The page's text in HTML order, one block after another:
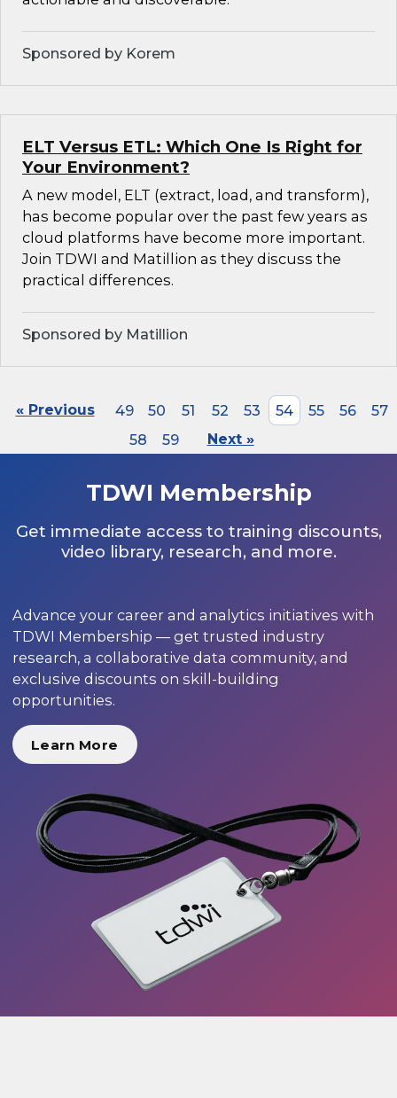
Sponsored by Korem
ELT Versus ETL: Which One Is Right for
Your Environment?
A new model, ELT (extract, load, and transform),
has become popular over the past few years as
cloud platforms have become more important.
Join TDWI and Matillion as they discuss the
practical differences.
Sponsored by Matillion
« Previous 49 50 51 52 53 54 55 56
57
58
59 Next »
TDWI Membership
Get immediate access to training discounts,
video library, research, and more.
Advance your career and analytics initiatives with
TDWI Membership — get trusted industry
research, a collaborative data community, and
exclusive discounts on skill-building
opportunities.
Learn More